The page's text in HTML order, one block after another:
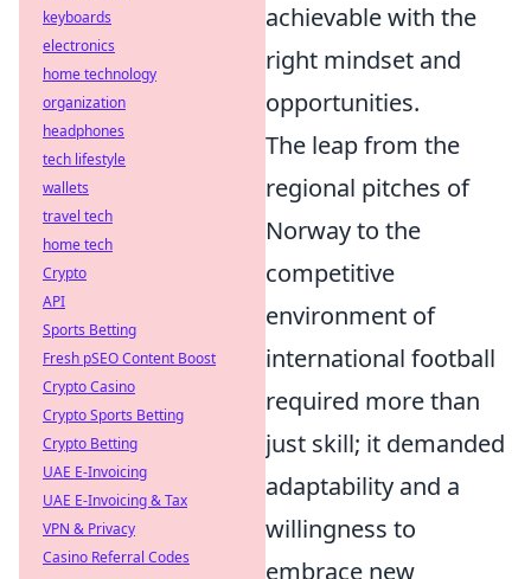
achievable with the
right mindset and
opportunities.
The leap from the
regional pitches of
Norway to the
competitive
environment of
international football
required more than
just skill; it demanded
adaptability and a
willingness to
embrace new
keyboards
electronics
home technology
organization
headphones
tech lifestyle
wallets
travel tech
home tech
Crypto
API
Sports Betting
Fresh pSEO Content Boost
Crypto Casino
Crypto Sports Betting
Crypto Betting
UAE E-Invoicing
UAE E-Invoicing & Tax
VPN & Privacy
Casino Referral Codes